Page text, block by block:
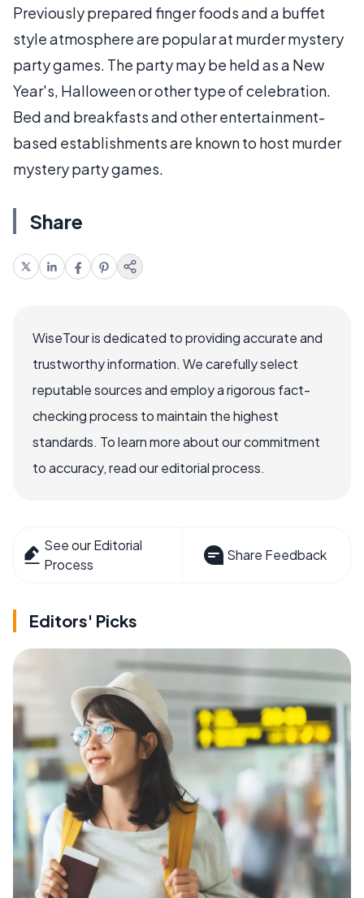
Previously prepared finger foods and a buffet
style atmosphere are popular at murder mystery
party games. The party may be held as a New
Year's, Halloween or other type of celebration.
Bed and breakfasts and other entertainment-
based establishments are known to host murder
mystery party games.
Share
WiseTour is dedicated to providing accurate and
trustworthy information. We carefully select
reputable sources and employ a rigorous fact-
checking process to maintain the highest
standards. To learn more about our commitment
to accuracy, read our editorial process.
See our Editorial
Process
Share Feedback
Editors' Picks